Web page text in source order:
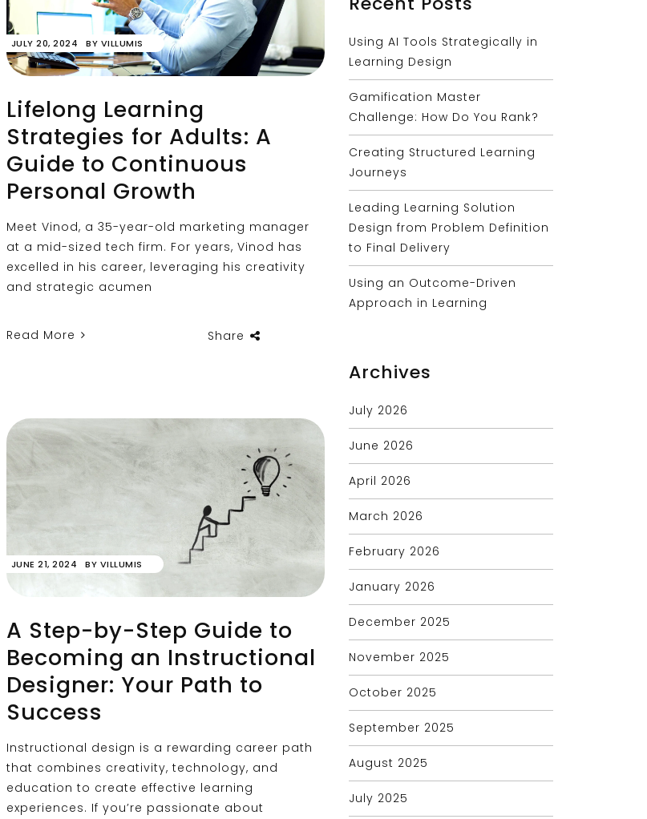
JULY 20, 2024 BY VILLUMIS
Lifelong Learning
Strategies for Adults: A
Guide to Continuous
Personal Growth
Meet Vinod, a 35-year-old marketing manager
at a mid-sized tech firm. For years, Vinod has
excelled in his career, leveraging his creativity
and strategic acumen
Read More Share
JUNE 21, 2024 BY VILLUMIS
A Step-by-Step Guide to
Becoming an Instructional
Designer: Your Path to
Success
Instructional design is a rewarding career path
that combines creativity, technology, and
education to create effective learning
experiences. If you’re passionate about
Using AI Tools Strategically in
Learning Design
Gamification Master
Challenge: How Do You Rank?
Creating Structured Learning
Journeys
Leading Learning Solution
Design from Problem Definition
to Final Delivery
Using an Outcome-Driven
Approach in Learning
Archives
July 2026
June 2026
April 2026
March 2026
February 2026
January 2026
December 2025
November 2025
October 2025
September 2025
August 2025
July 2025